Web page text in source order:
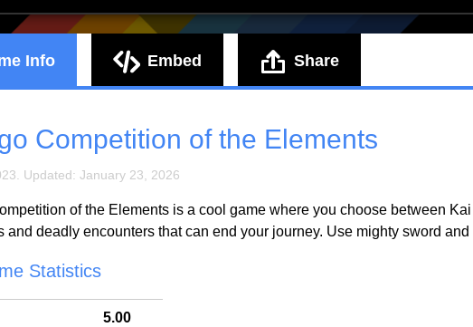
Info
Competition of the Elements
Updated: January 23, 2026
of the Elements is a cool game where you choose between
and deadly encounters that can end your journey. Use mighty sword
Statistics
5.00
Embed Share